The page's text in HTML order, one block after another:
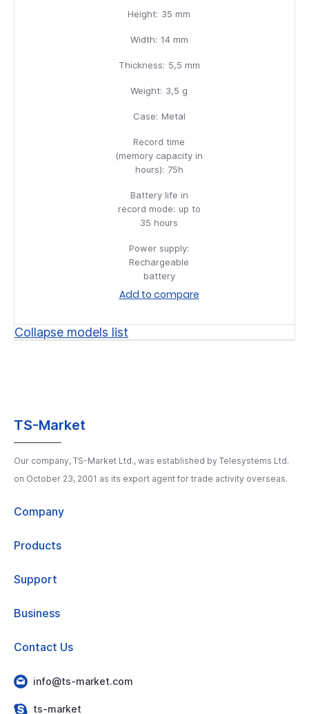
Height: 35 mm
Width: 14 mm
Thickness: 5,5 mm
Weight: 3,5 g
Case: Metal
Record time
(memory capacity in
hours): 75h
Battery life in
record mode: up to
35 hours
Power supply:
Rechargeable
battery
Add to compare
Collapse models list
TS-Market
Our company, TS-Market Ltd., was established by Telesystems Ltd.
on October 23, 2001 as its export agent for trade activity overseas.
Company
Products
Support
Business
Contact Us
info@ts-market.com
ts-market